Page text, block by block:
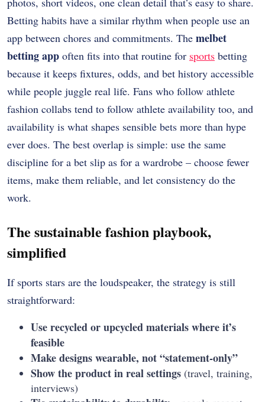
Betting habits have a similar rhythm when people use an
app between chores and commitments. The melbet
betting app often fits into that routine for sports betting
because it keeps fixtures, odds, and bet history accessible
while people juggle real life. Fans who follow athlete
fashion collabs tend to follow athlete availability too, and
availability is what shapes sensible bets more than hype
ever does. The best overlap is simple: use the same
discipline for a bet slip as for a wardrobe – choose fewer
items, make them reliable, and let consistency do the
work.
The sustainable fashion playbook,
simplified
If sports stars are the loudspeaker, the strategy is still
straightforward:
Use recycled or upcycled materials where it’s
feasible
Make designs wearable, not “statement-only”
Show the product in real settings (travel, training,
interviews)